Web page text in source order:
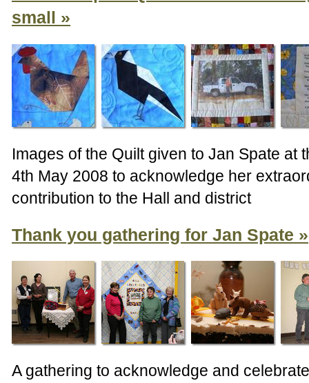
small
Images of the Quilt given to Jan Spate at
4th May 2008 to acknowledge her
contribution to the Hall and district
Thank you gathering for Jan Spate
A gathering to acknowledge and